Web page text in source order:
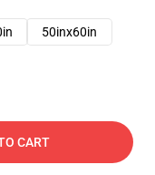
50inx60in
CART